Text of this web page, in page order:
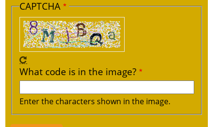
CAPTCHA
What code is in the image?
Enter the characters shown in the image.